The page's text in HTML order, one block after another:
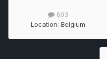
603
Location: Belgium